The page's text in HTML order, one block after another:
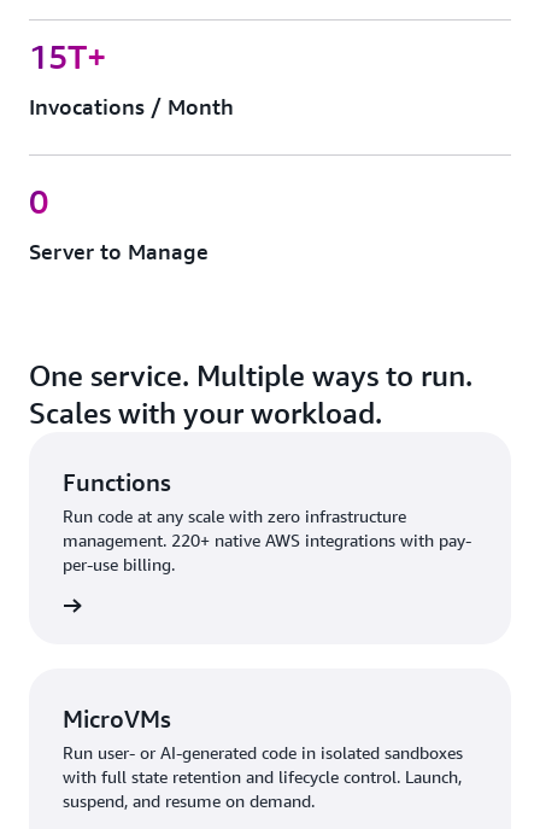
15T+
Invocations / Month
0
Server to Manage
One service. Multiple ways to run.
Scales with your workload.
Functions
Run code at any scale with zero infrastructure
management. 220+ native AWS integrations with pay-
per-use billing.
MicroVMs
Run user- or AI-generated code in isolated sandboxes
with full state retention and lifecycle control. Launch,
suspend, and resume on demand.